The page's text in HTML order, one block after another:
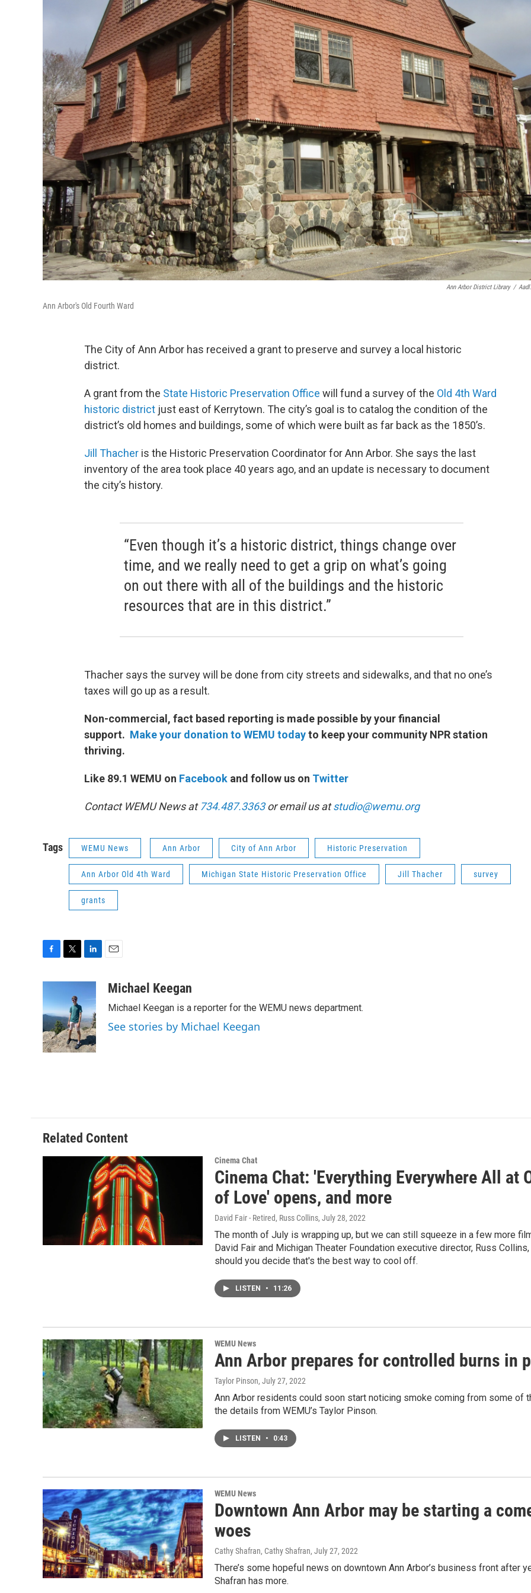
Ann Arbor District Library /
Ann Arbor's Old Fourth Ward
The City of Ann Arbor has received a grant to preserve and survey a local historic
district.
A grant from the State Historic Preservation Office will fund a survey of the Old 4th Ward
historic district just east of Kerrytown. The city’s goal is to catalog the condition of the
district’s old homes and buildings, some of which were built as far back as the 1850’s.
Jill Thacher is the Historic Preservation Coordinator for Ann Arbor. She says the last
inventory of the area took place 40 years ago, and an update is necessary to document
the city’s history.
“Even though it’s a historic district, things change over
time, and we really need to get a grip on what’s going
on out there with all of the buildings and the historic
resources that are in this district.”
Thacher says the survey will be done from city streets and sidewalks, and that no one’s
taxes will go up as a result.
Non-commercial, fact based reporting is made possible by your financial
support. Make your donation to WEMU todayto keep your community NPR station
thriving.
Like 89.1 WEMU on Facebook and follow us on Twitter
Contact WEMU News at734.487.3363or email us atstudio@wemu.org
Tags WEMU News Ann Arbor City of Ann Arbor Historic Preservation
Ann Arbor Old 4th Ward Michigan State Historic Preservation Office Jill Thacher survey
grants
e
b
o
o
k
t
t
e
r
k
e
d
I
n
aMichael Keegan
Michael Keegan is a reporter for the WEMU news department.
See stories by Michael Keegan
Related Content
Cinema Chat
Cinema Chat: 'Everything Everywhere All at
of Love' opens, and more
David Fair - Retired, Russ Collins, July 28, 2022
The month of July is wrapping up, but we can still squeeze in a few more
David Fair and Michigan Theater Foundation executive director, Russ
should you decide that's the best way to cool off.
LISTEN • 11:26
WEMU News
Ann Arbor prepares for controlled burns in
Taylor Pinson, July 27, 2022
Ann Arbor residents could soon start noticing smoke coming from some of
the details from WEMU’s Taylor Pinson.
LISTEN • 0:43
WEMU News
Downtown Ann Arbor may be starting a
woes
Cathy Shafran, Cathy Shafran, July 27, 2022
There’s some hopeful news on downtown Ann Arbor’s business front after
Shafran has more.